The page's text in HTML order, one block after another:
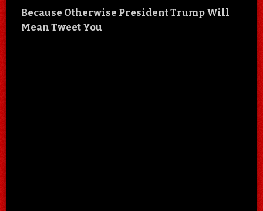
Because Otherwise President Trump Will
Mean Tweet You